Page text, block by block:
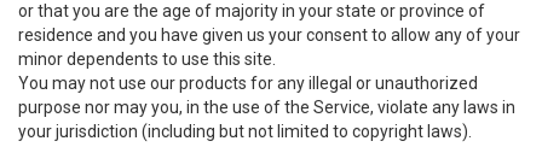
or that you are the age of majority in your state or province of
residence and you have given us your consent to allow any of your
minor dependents to use this site.
You may not use our products for any illegal or unauthorized
purpose nor may you, in the use of the Service, violate any laws in
your jurisdiction (including but not limited to copyright laws).